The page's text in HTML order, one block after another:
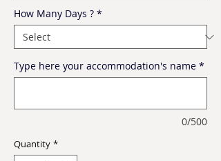
How Many Days ? *
Type here your accommodation's name *
0/500
Quantity *